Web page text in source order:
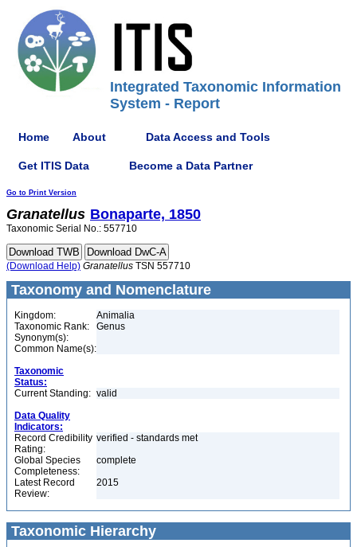
Integrated Taxonomic Information
System - Report
Home About Data Access and Tools
Get ITIS Data Become a Data Partner
Go to Print Version
Granatellus Bonaparte, 1850
Taxonomic Serial No.: 557710
(Download Help) Granatellus TSN 557710
Taxonomy and Nomenclature
Kingdom:
Animalia
Taxonomic Rank:
Genus
Synonym(s):
Common Name(s):
Taxonomic
Status:
Current Standing: valid
Data Quality
Indicators:
Record Credibility
Rating:
verified - standards met
Global Species
Completeness:
complete
Latest Record
Review:
2015
Taxonomic Hierarchy